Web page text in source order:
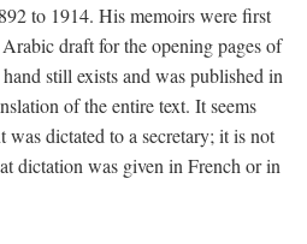
to 1914. His memoirs were first
draft for the opening pages of
still exists and was published in
of the entire text. It seems
dictated to a secretary; it is not
dictation was given in French or in